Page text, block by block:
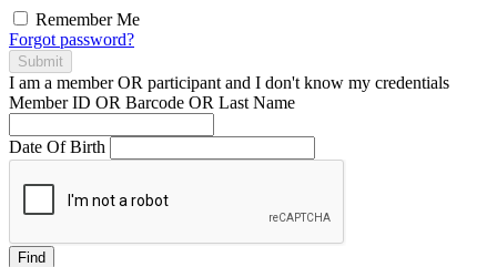
Remember Me
Forgot password?
Submit
I am a memberOR participant and I don't know my credentials
Member ID OR Barcode OR Last Name
Date Of Birth
Find